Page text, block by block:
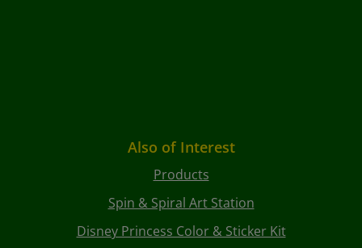
Also of Interest
Products
Spin & Spiral Art Station
Disney Princess Color & Sticker Kit